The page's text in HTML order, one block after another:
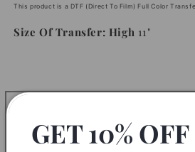
This product is a DTF (Direct To Film) Full Color
Size Of Transfer: High 11"
Fabric to use on:
GET 10% OFF